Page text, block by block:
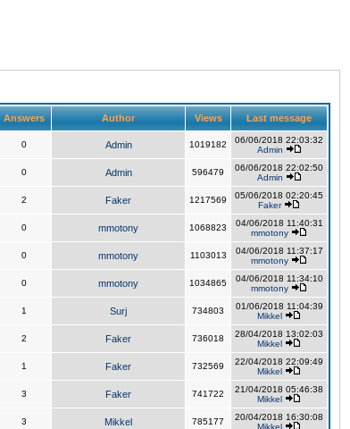
Answers Author Views Last message
0 Admin 1019182
06/06/2018 22:03:32
Admin
0 Admin 596479
06/06/2018 22:02:50
Admin
2 Faker 1217569
05/06/2018 02:20:45
Faker
0 mmotony 1068823
04/06/2018 11:40:31
mmotony
0 mmotony 1103013
04/06/2018 11:37:17
mmotony
0 mmotony 1034865
04/06/2018 11:34:10
mmotony
1 Surj 734803
01/06/2018 11:04:39
Mikkel
2 Faker 736018
28/04/2018 13:02:03
Mikkel
1 Faker 732569
22/04/2018 22:09:49
Mikkel
3 Faker 741722
21/04/2018 05:46:38
Mikkel
3 Mikkel 785177
20/04/2018 16:30:08
Mikkel